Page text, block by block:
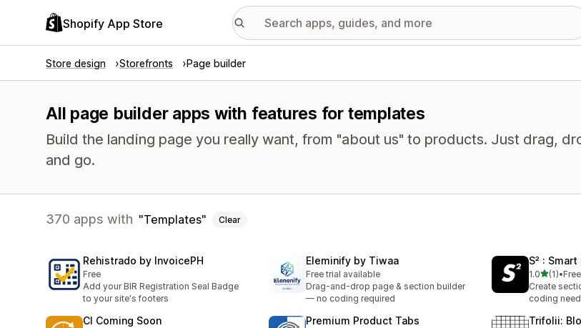
Shopify App Store
Store design Storefronts Page builder
All page builder apps with features for templates
Build the landing page you really want, from "about us" to products. Just drag,
and go.
370 apps with Templates Clear
Rehistrado by InvoicePH
Free
Add your BIR Registration Seal Badge
to your site's footers
Eleminify by Tiwaa
Free trial available
Drag-and-drop page & section builder
— no coding required
S² :
1.0out of 5
(1)
1 total •Free
Create
coding
CI Coming Soon Premium Product Tabs Trifolii: